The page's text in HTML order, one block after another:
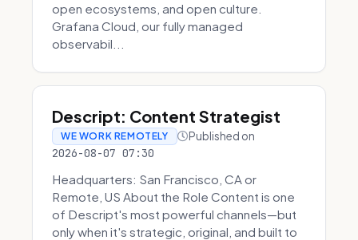
open ecosystems, and open culture.
Grafana Cloud, our fully managed
observabil...
Descript: Content Strategist
WE WORK REMOTELY Published on
2026-08-07 07:30
Headquarters: San Francisco, CA or
Remote, US About the Role Content is one
of Descript's most powerful channels—but
only when it's strategic, original, and built to